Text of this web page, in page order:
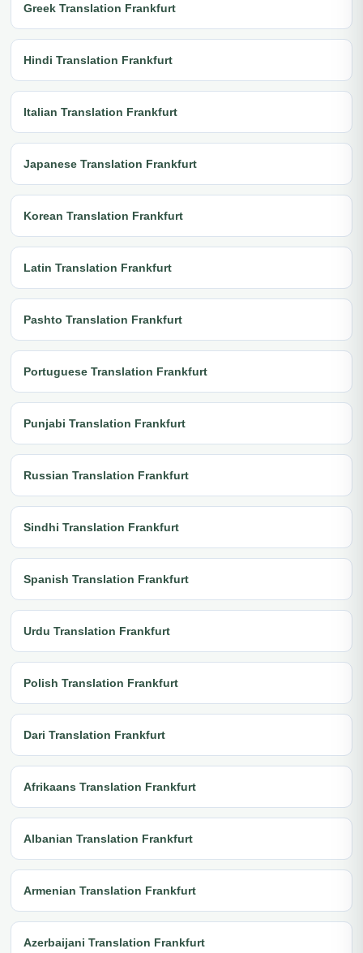
Greek Translation Frankfurt
Hindi Translation Frankfurt
Italian Translation Frankfurt
Japanese Translation Frankfurt
Korean Translation Frankfurt
Latin Translation Frankfurt
Pashto Translation Frankfurt
Portuguese Translation Frankfurt
Punjabi Translation Frankfurt
Russian Translation Frankfurt
Sindhi Translation Frankfurt
Spanish Translation Frankfurt
Urdu Translation Frankfurt
Polish Translation Frankfurt
Dari Translation Frankfurt
Afrikaans Translation Frankfurt
Albanian Translation Frankfurt
Armenian Translation Frankfurt
Azerbaijani Translation Frankfurt